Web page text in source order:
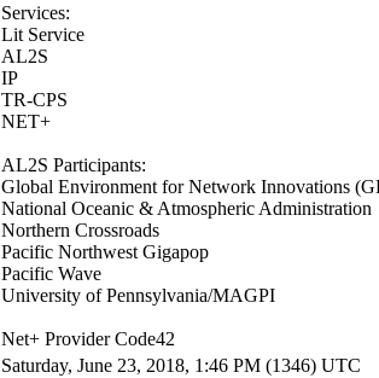
Services:
Lit Service
AL2S
IP
TR-CPS
NET+
AL2S Participants:
Global Environment for Network Innovations
National Oceanic & Atmospheric Administration
Northern Crossroads
Pacific Northwest Gigapop
Pacific Wave
University of Pennsylvania/MAGPI
Net+ Provider Code42
Saturday, June 23, 2018, 1:46 PM (1346) UTC